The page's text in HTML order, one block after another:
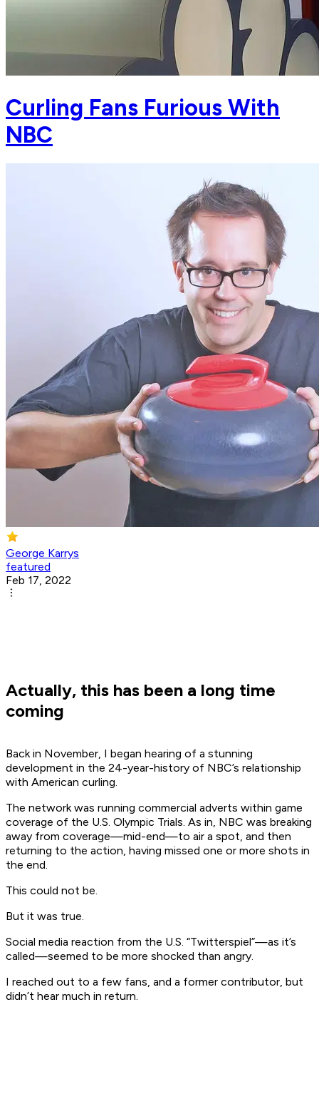
Curling Fans Furious With
NBC
George Karrys
featured
Feb 17, 2022
Actually, this has been a long time
coming
Back in November, I began hearing of a stunning
development in the 24-year-history of NBC’s relationship
with American curling.
The network was running commercial adverts within game
coverage of the U.S. Olympic Trials. As in, NBC was breaking
away from coverage—mid-end—to air a spot, and then
returning to the action, having missed one or more shots in
the end.
This could not be.
But it was true.
Social media reaction from the U.S. “Twitterspiel”—as it’s
called—seemed to be more shocked than angry.
I reached out to a few fans, and a former contributor, but
didn’t hear much in return.